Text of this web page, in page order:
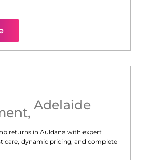
, Adelaide
returns in Auldana with expert
care, dynamic pricing, and complete